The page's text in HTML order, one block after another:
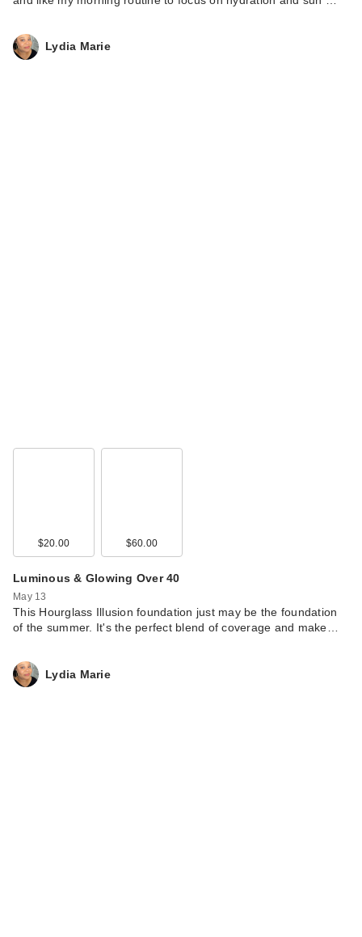
Lydia Marie
$20.00 $60.00
Luminous & Glowing Over 40
May 13
This Hourglass Illusion foundation just may be the foundation
of the summer. It's the perfect blend of coverage and make…
Lydia Marie